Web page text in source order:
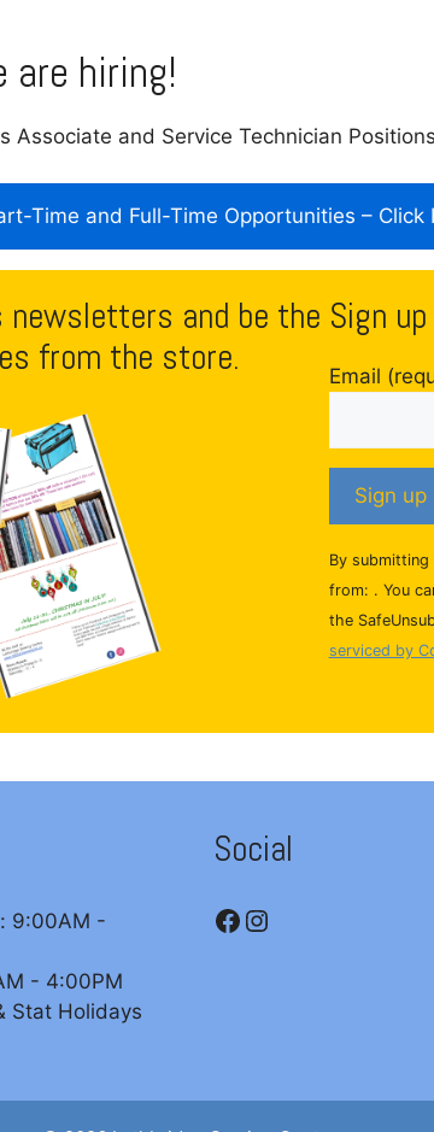
are hiring!
Associate and Service Technician
Time and Full-Time Opportunities – Click
and be the
from the store.
Sign
Email
C
o
n
s
n
.
By
from: . You
the
serviced by
9:00AM -
- 4:00PM
Stat Holidays
Social
Facebook
Instagram